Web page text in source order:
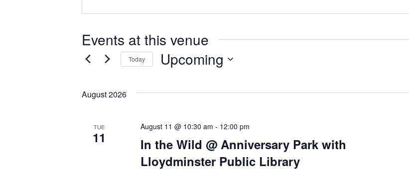
Events at this venue
Today Upcoming
c
d
a
t
August 2026
TUE
11
In the Wild @ Anniversary Park with
Lloydminster Public Library
August 11 @ 10:30 am - 12:00 pm